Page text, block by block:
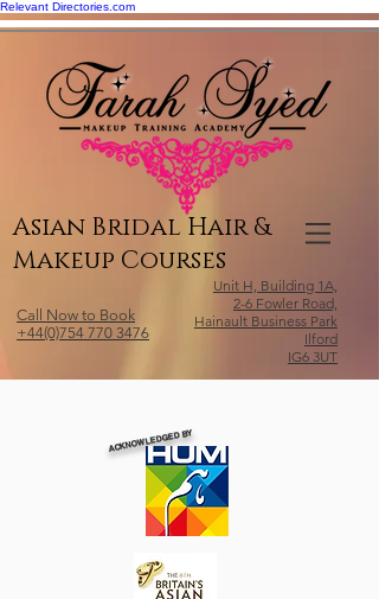
Relevant Directories.com
Asian Bridal Hair &
Makeup Courses
Call Now to Book
+44(0)754 770 3476
Unit H, Building 1A,
2-6 Fowler Road,
Hainault Business Park
Ilford
IG6 3UT
ACKNOWLEDGED BY